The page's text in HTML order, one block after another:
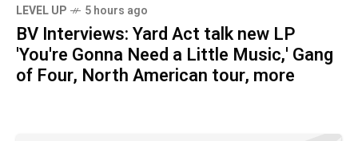
LEVEL UP 5 hours ago
BV Interviews: Yard Act talk new LP
'You're Gonna Need a Little Music,' Gang
of Four, North American tour, more